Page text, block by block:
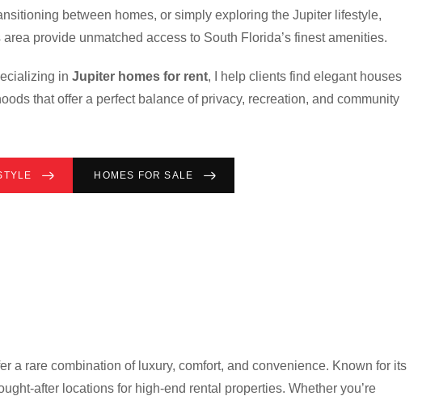
between homes, or simply exploring the Jupiter lifestyle,
area provide unmatched access to South Florida’s finest amenities.
in Jupiter homes for rent, I help clients find elegant houses
that offer a perfect balance of privacy, recreation, and community
HOMES FOR SALE
a rare combination of luxury, comfort, and convenience. Known for its
after locations for high-end rental properties. Whether you’re